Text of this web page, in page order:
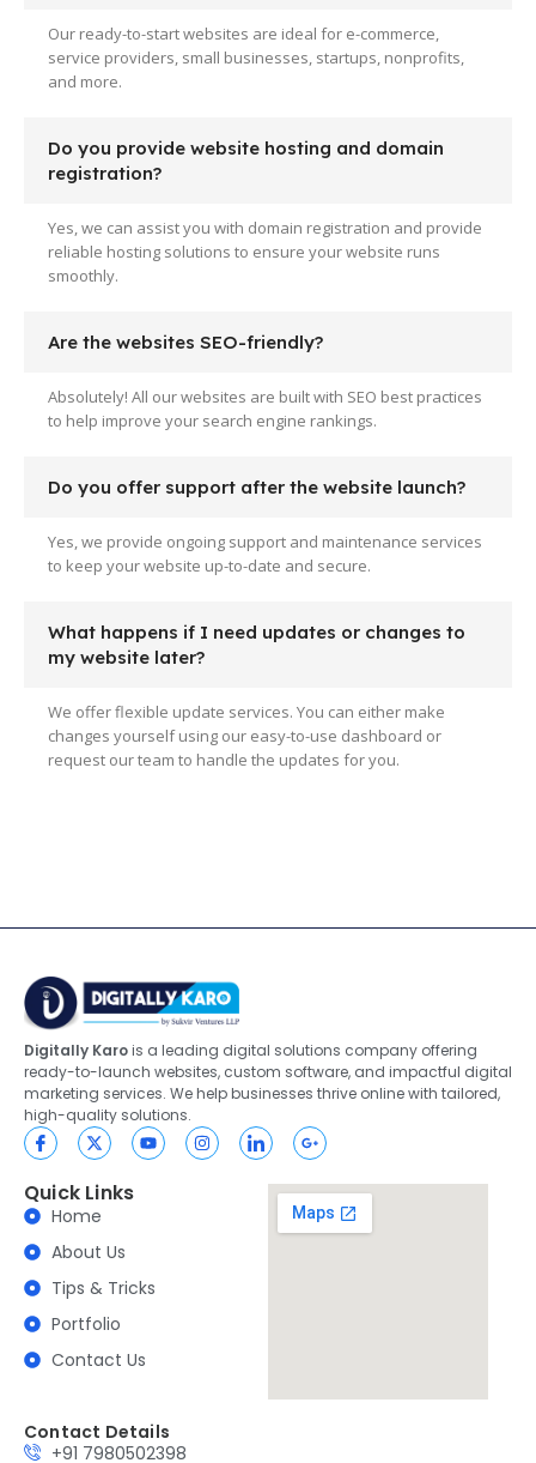
Our ready-to-start websites are ideal for e-commerce,
service providers, small businesses, startups, nonprofits,
and more.
Do you provide website hosting and domain
registration?
Yes, we can assist you with domain registration and provide
reliable hosting solutions to ensure your website runs
smoothly.
Are the websites SEO-friendly?
Absolutely! All our websites are built with SEO best practices
to help improve your search engine rankings.
Do you offer support after the website launch?
Yes, we provide ongoing support and maintenance services
to keep your website up-to-date and secure.
What happens if I need updates or changes to
my website later?
We offer flexible update services. You can either make
changes yourself using our easy-to-use dashboard or
request our team to handle the updates for you.
Digitally Karois a leading digital solutions company offering
ready-to-launch websites, custom software, and impactful digital
marketing services. We help businesses thrive online with tailored,
high-quality solutions.
Quick Links
Home
About Us
Tips & Tricks
Portfolio
Contact Us
Contact Details
+91 7980502398